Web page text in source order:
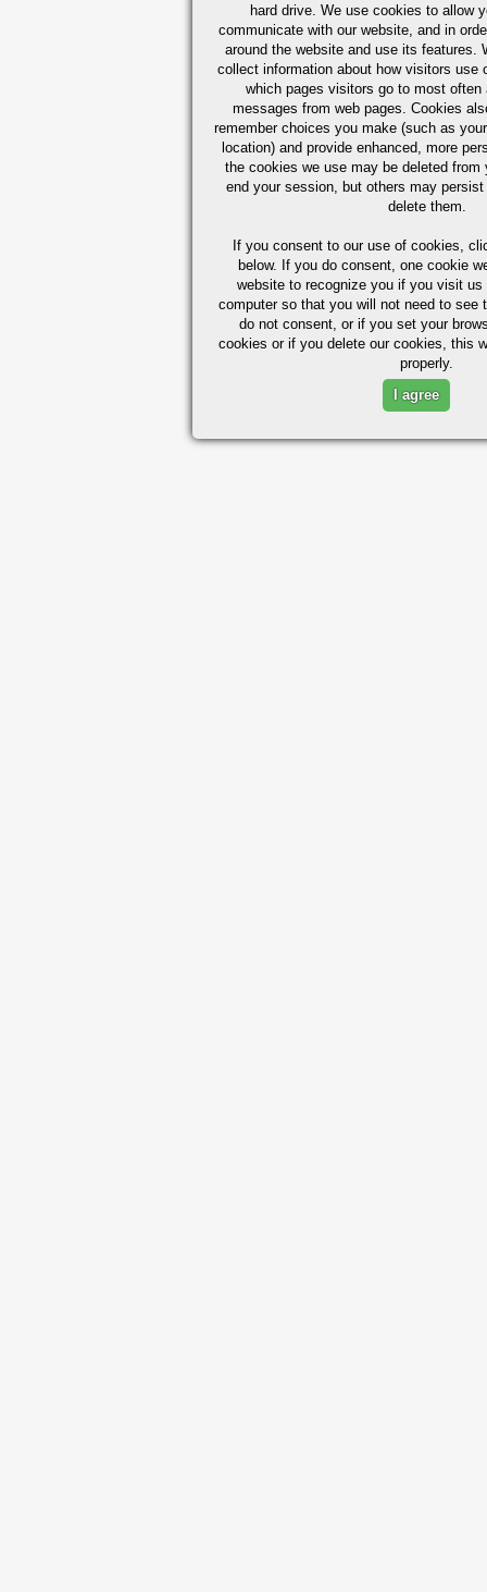
hard drive. We use cookies to allow
communicate with our website, and in
around the website and use its features.
collect information about how visitors use
which pages visitors go to most often
messages from web pages. Cookies
remember choices you make (such as
location) and provide enhanced, more
the cookies we use may be deleted from
end your session, but others may
delete them.
If you consent to our use of cookies,
below. If you do consent, one cookie
website to recognize you if you visit
computer so that you will not need to see
do not consent, or if you set your
cookies or if you delete our cookies, this
properly.
I agree